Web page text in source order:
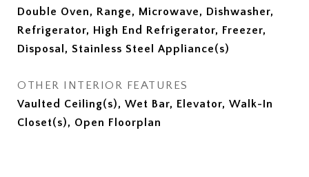
Double Oven, Range, Microwave, Dishwasher,
Refrigerator, High End Refrigerator, Freezer,
Disposal, Stainless Steel Appliance(s)
OTHER INTERIOR FEATURES
Vaulted Ceiling(s), Wet Bar, Elevator, Walk-In
Closet(s), Open Floorplan